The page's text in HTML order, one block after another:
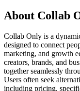
About Collab
Collab Only is a
designed to connect
marketing, and growth
creators, brands, and
together seamlessly
Users often seek
including pricing,